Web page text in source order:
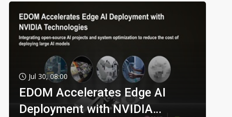
Jul 30, 08:00
EDOM Accelerates Edge AI
Deployment with NVIDIA